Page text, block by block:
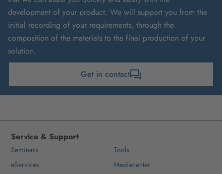
development of your product. We will support you from the
initial recording of your requirements, through the
composition of the materials to the final production of your
solution.
Get in contact
Service & Support
Seminars
Tools
eServices
Mediacenter